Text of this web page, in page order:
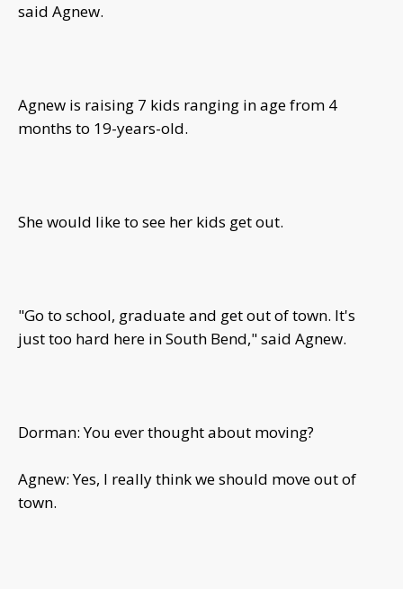
said Agnew.
Agnew is raising 7 kids ranging in age from 4
months to 19-years-old.
She would like to see her kids get out.
"Go to school, graduate and get out of town. It's
just too hard here in South Bend," said Agnew.
Dorman: You ever thought about moving?
Agnew: Yes, I really think we should move out of
town.